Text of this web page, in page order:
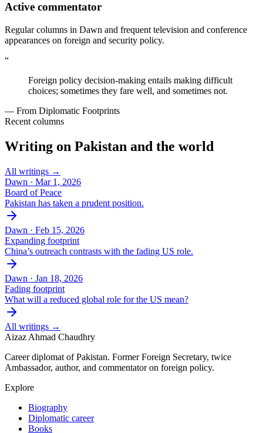
Active commentator
Regular columns in Dawn and frequent television and conference
appearances on foreign and security policy.
“
Foreign policy decision-making entails making difficult
choices; sometimes they fare well, and sometimes not.
— From Diplomatic Footprints
Recent columns
Writing on Pakistan and the world
All writings →
Dawn · Mar 1, 2026
Board of Peace
Pakistan has taken a prudent position.
Dawn · Feb 15, 2026
Expanding footprint
China’s outreach contrasts with the fading US role.
Dawn · Jan 18, 2026
Fading footprint
What will a reduced global role for the US mean?
All writings →
Aizaz Ahmad Chaudhry
Career diplomat of Pakistan. Former Foreign Secretary, twice
Ambassador, author, and commentator on foreign policy.
Explore
Biography
Diplomatic career
Books